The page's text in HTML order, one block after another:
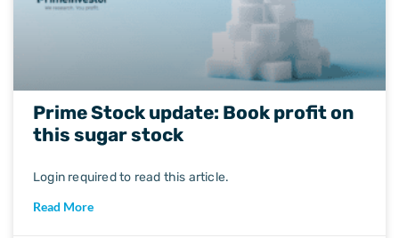
Prime Stock update: Book profit on
this sugar stock
Login required to read this article.
Read More